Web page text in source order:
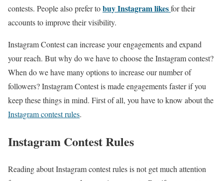
contests. People also prefer tobuy Instagram likesfor their
accounts to improve their visibility.
Instagram Contest can increase your engagements and expand
your reach. But why do we have to choose the Instagram contest?
When do we have many options to increase our number of
followers? Instagram Contest is made engagements faster if you
keep these things in mind. First of all, you have to know about the
Instagram contest rules.
Instagram Contest Rules
Reading about Instagram contest rules is not get much attention